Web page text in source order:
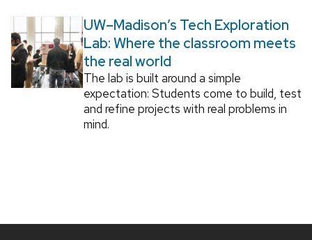
UW–Madison’s Tech Exploration
Lab: Where the classroom meets
the real world
The lab is built around a simple
expectation: Students come to build, test
and refine projects with real problems in
mind.